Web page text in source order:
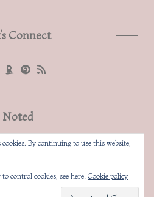
Connect
Noted
replication of the contents of
strictly prohibited
By continuing to use this website,
control cookies, see here: Cookie policy